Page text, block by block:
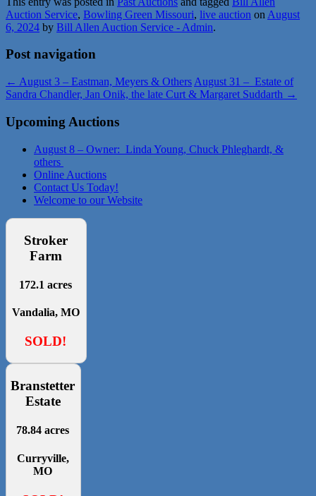
Auction Service, Bowling Green Missouri, live auction on August
6, 2024 by Bill Allen Auction Service - Admin.
Post navigation
← August 3 – Eastman, Meyers & Others August 31 – Estate of
Sandra Chandler, Jan Onik, the late Curt & Margaret Suddarth →
Upcoming Auctions
August 8 – Owner: Linda Young, Chuck Phleghardt, &
others
Online Auctions
Contact Us Today!
Welcome to our Website
Stroker
Farm
172.1 acres
Vandalia, MO
SOLD!
Branstetter
Estate
78.84 acres
Curryville,
MO